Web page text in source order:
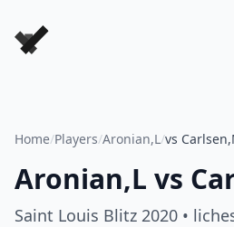
Forever Chess Games
Home/Players/Aronian,L/vs
Aronian,L vs
Saint Louis Blitz 2020 •